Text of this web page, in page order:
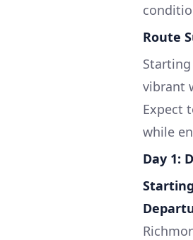
Route
vibrant
Expect
while
Day 1: